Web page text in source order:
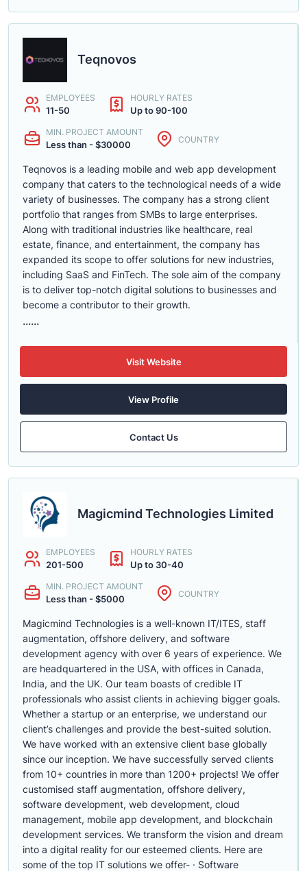
Teqnovos
EMPLOYEES
11-50
HOURLY RATES
Up to 90-100
MIN. PROJECT AMOUNT
Less than - $30000 COUNTRY
Teqnovos is a leading mobile and web app development
company that caters to the technological needs of a wide
variety of businesses. The company has a strong client
portfolio that ranges from SMBs to large enterprises.
Along with traditional industries like healthcare, real
estate, finance, and entertainment, the company has
expanded its scope to offer solutions for new industries,
including SaaS and FinTech. The sole aim of the company
is to deliver top-notch digital solutions to businesses and
become a contributor to their growth.
......
Visit Website
View Profile
Contact Us
Magicmind Technologies Limited
EMPLOYEES
201-500
HOURLY RATES
Up to 30-40
MIN. PROJECT AMOUNT
Less than - $5000 COUNTRY
Magicmind Technologies is a well-known IT/ITES, staff
augmentation, offshore delivery, and software
development agency with over 6 years of experience. We
are headquartered in the USA, with offices in Canada,
India, and the UK. Our team boasts of credible IT
professionals who assist clients in achieving bigger goals.
Whether a startup or an enterprise, we understand our
client’s challenges and provide the best-suited solution.
We have worked with an extensive client base globally
since our inception. We have successfully served clients
from 10+ countries in more than 1200+ projects! We offer
customised staff augmentation, offshore delivery,
software development, web development, cloud
management, mobile app development, and blockchain
development services. We transform the vision and dream
into a digital reality for our esteemed clients. Here are
some of the top IT solutions we offer- · Software